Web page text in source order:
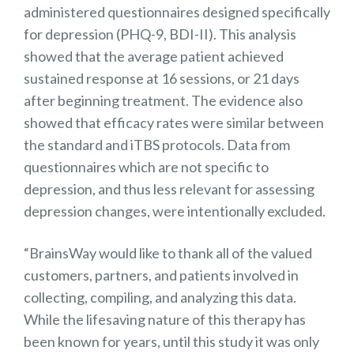
administered questionnaires designed specifically
for depression (PHQ-9, BDI-II). This analysis
showed that the average patient achieved
sustained response at 16 sessions, or 21 days
after beginning treatment. The evidence also
showed that efficacy rates were similar between
the standard and iTBS protocols. Data from
questionnaires which are not specific to
depression, and thus less relevant for assessing
depression changes, were intentionally excluded.
“BrainsWay would like to thank all of the valued
customers, partners, and patients involved in
collecting, compiling, and analyzing this data.
While the lifesaving nature of this therapy has
been known for years, until this study it was only